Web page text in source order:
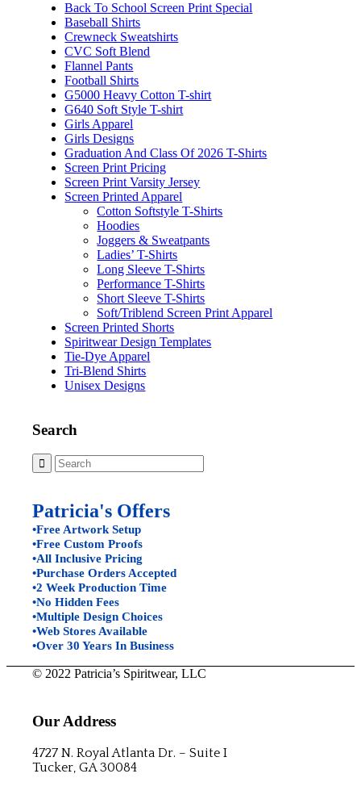
Back To School Screen Print Special
Baseball Shirts
Crewneck Sweatshirts
CVC Soft Blend
Flannel Pants
Football Shirts
G5000 Heavy Cotton T-shirt
G640 Soft Style T-shirt
Girls Apparel
Girls Designs
Graduation And Class Of 2026 T-Shirts
Screen Print Pricing
Screen Print Varsity Jersey
Screen Printed Apparel
Cotton Softstyle T-Shirts
Hoodies
Joggers & Sweatpants
Ladies’ T-Shirts
Long Sleeve T-Shirts
Performance T-Shirts
Short Sleeve T-Shirts
Soft/Triblend Screen Print Apparel
Screen Printed Shorts
Spiritwear Design Templates
Tie-Dye Apparel
Tri-Blend Shirts
Unisex Designs
Search
Patricia's Offers
•Free Artwork Setup
•Free Custom Proofs
•All Inclusive Pricing
•Purchase Orders Accepted
•2 Week Production Time
•No Hidden Fees
•Multiple Design Choices
•Web Stores Available
•Over 30 Years In Business
© 2022 Patricia’s Spiritwear, LLC
Our Address
4727 N. Royal Atlanta Dr. – Suite I
Tucker, GA 30084